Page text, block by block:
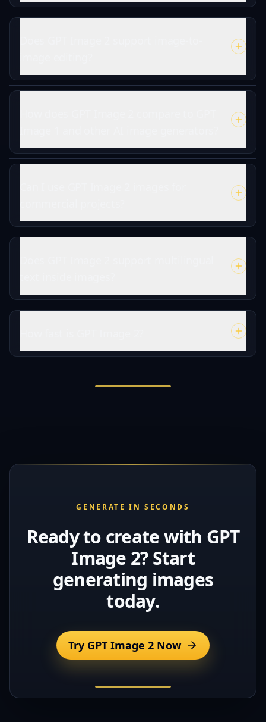
GENERATE IN SECONDS
Ready to create with GPT
Image 2? Start
generating images
today.
Try GPT Image 2 Now